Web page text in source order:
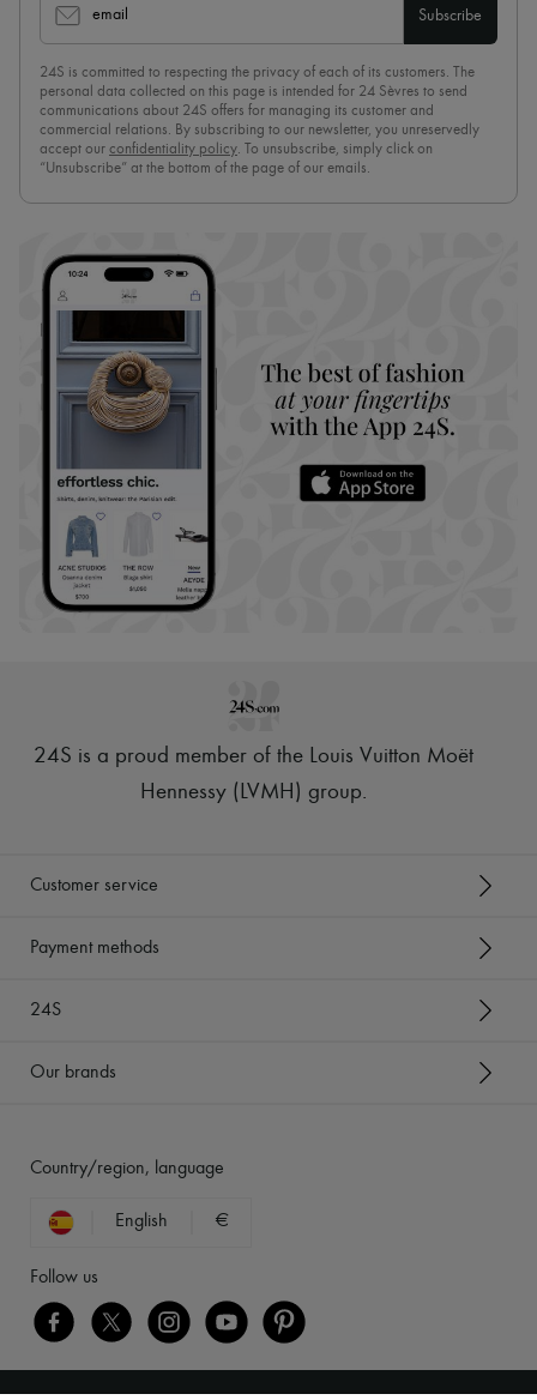
email Subscribe
24S is committed to respecting the privacy of each of its customers. The
personal data collected on this page is intended for 24 Sèvres to send
communications about 24S offers for managing its customer and
commercial relations. By subscribing to our newsletter, you unreservedly
accept our confidentiality policy. To unsubscribe, simply click on
“Unsubscribe” at the bottom of the page of our emails.
24S is a proud member of the Louis Vuitton Moët
Hennessy (LVMH) group.
Customer service
Payment methods
24S
Our brands
Country/region, language
English €
Follow us